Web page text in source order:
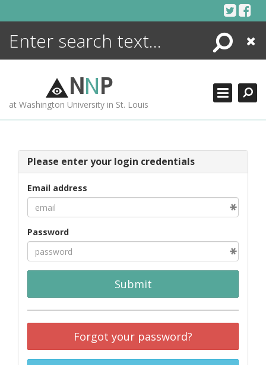
Search
Close
NNP
at Washington University in St. Louis
Please enter your login credentials
Email address
Password
Submit
Forgot your password?
ENCYCLOPEDIA
MORE +